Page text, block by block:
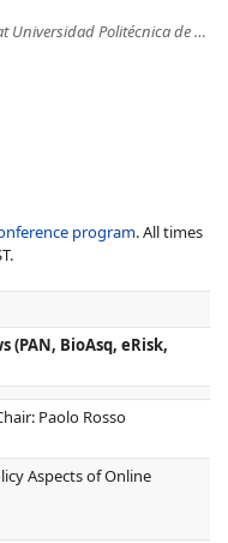
Dr. Alejandro Martín is Associate Professor at Universidad Politécnica de Madrid. His main research interests are Deep Learning, Cybersecurity, and Natural Language Processing. He has been visiting researcher at the University of Kent. Besides, he has participated in an important number of international conferences as a reviewer and organizer, as an Associate Editor and Guest Editor in international journals, and in a large number of research projects. He is currently leading different research focused on the fight against misinformation through Natural Language Processing techniques and Social Network Analysis.
program. All times
(PAN, BioAsq, eRisk,
Paolo Rosso
Aspects of Online